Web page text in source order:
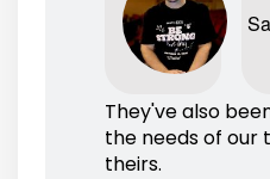
They've also
the needs of our
theirs.